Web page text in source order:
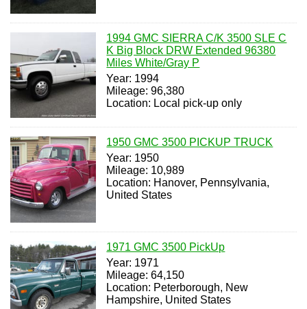
1994 GMC SIERRA C/K 3500 SLE C
K Big Block DRW Extended 96380
Miles White/Gray P
Year: 1994
Mileage: 96,380
Location: Local pick-up only
1950 GMC 3500 PICKUP TRUCK
Year: 1950
Mileage: 10,989
Location: Hanover, Pennsylvania,
United States
1971 GMC 3500 PickUp
Year: 1971
Mileage: 64,150
Location: Peterborough, New
Hampshire, United States